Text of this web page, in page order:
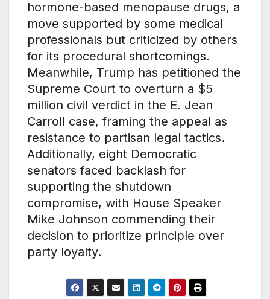
hormone-based menopause drugs, a
move supported by some medical
professionals but criticized by others
for its procedural shortcomings.
Meanwhile, Trump has petitioned the
Supreme Court to overturn a $5
million civil verdict in the E. Jean
Carroll case, framing the appeal as
resistance to partisan legal tactics.
Additionally, eight Democratic
senators faced backlash for
supporting the shutdown
compromise, with House Speaker
Mike Johnson commending their
decision to prioritize principle over
party loyalty.